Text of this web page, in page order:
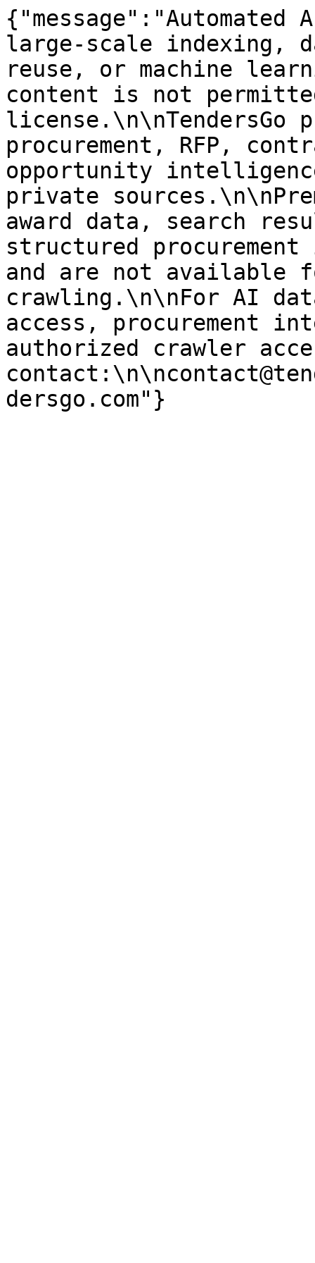
large-scale indexing,
reuse, or machine
content is not
license.\n\nTendersGo
procurement, RFP,
opportunity
private
award data, search
structured
and are not available
crawling.\n\nFor AI
access, procurement
authorized crawler
dersgo.com"}